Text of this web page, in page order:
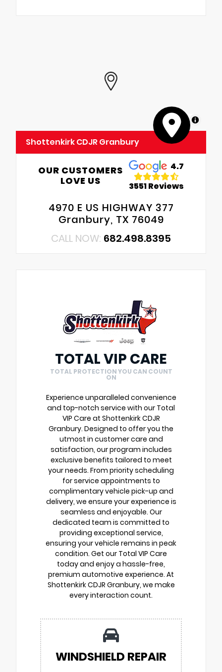
MapLibre
Shottenkirk CDJR Granbury
OUR CUSTOMERS
LOVE US
4.7
3551 Reviews
4970 E US HIGHWAY 377
Granbury, TX 76049
CALL NOW: 682.498.8395
TOTAL VIP CARE
TOTAL PROTECTION YOU CAN COUNT
ON
Experience unparalleled convenience
and top-notch service with our Total
VIP Care at Shottenkirk CDJR
Granbury. Designed to offer you the
utmost in customer care and
satisfaction, our program includes
exclusive benefits tailored to meet
your needs. From priority scheduling
for service appointments to
complimentary vehicle pick-up and
delivery, we ensure your experience is
seamless and enjoyable. Our
dedicated team is committed to
providing exceptional service,
ensuring your vehicle remains in peak
condition. Get our Total VIP Care
today and enjoy a hassle-free,
premium automotive experience. At
Shottenkirk CDJR Granbury, we make
every interaction count.
WINDSHIELD REPAIR